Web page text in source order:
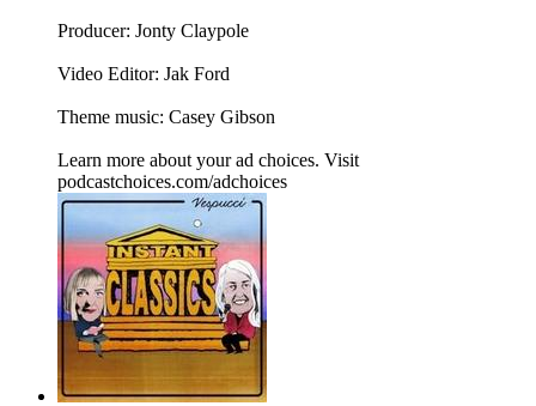
Producer: Jonty Claypole
Video Editor: Jak Ford
Theme music: Casey Gibson
Learn more about your ad choices. Visit
podcastchoices.com/adchoices